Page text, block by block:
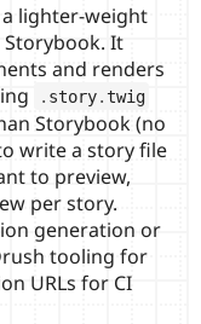
a lighter-weight
It
and renders
. story.twig
Storybook (no
write a story file
to preview,
per story.
generation or
tooling for
URLs for CI